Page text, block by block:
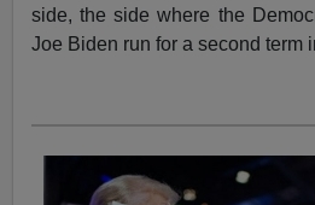
side, the side where the
Joe Biden run for a second term